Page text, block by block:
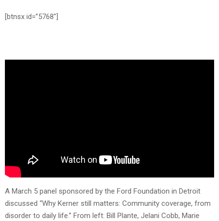
[btnsx id=”5768″]
A March 5 panel sponsored by the Ford Foundation in Detroit
discussed “Why Kerner still matters: Community coverage, from
disorder to daily life.” From left: Bill Plante, Jelani Cobb, Marie